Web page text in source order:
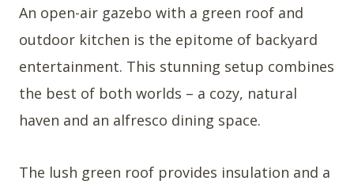
An open-air gazebo with a green roof and
outdoor kitchen is the epitome of backyard
entertainment. This stunning setup combines
the best of both worlds – a cozy, natural
haven and an alfresco dining space.
The lush green roof provides insulation and a